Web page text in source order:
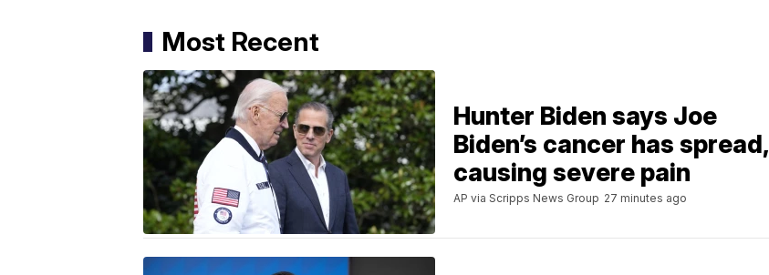
Most Recent
Hunter Biden says Joe
Biden’s cancer has spread,
causing severe pain
AP via Scripps News Group 27 minutes ago